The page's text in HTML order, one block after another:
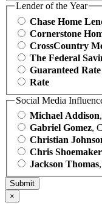
Lender of the Year
Chase Home
Cornerstone
CrossCountry
The Federal
Guaranteed
Rate
Social Media
Michael Addison
Gabriel Gomez,
Christian
Chris Shoemaker
Jackson Thomas
×